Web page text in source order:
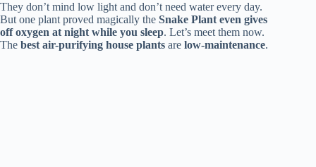
They don’t mind low light and don’t need water every day.
But one plant proved magically the Snake Plant even gives
off oxygen at night while you sleep. Let’s meet them now.
The best air-purifying house plants are low-maintenance.